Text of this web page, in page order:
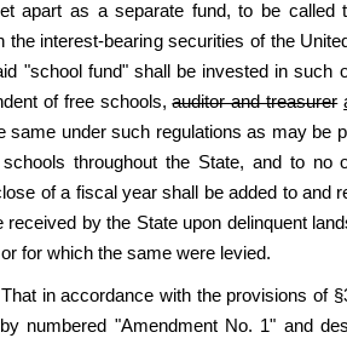
apart as a separate fund, to be
the interest-bearing securities of the
"school fund" shall be invested in
of free schools,auditor and treasurer
same under such regulations as may be
throughout the State, and to no
of a fiscal year shall be added to and
by the State upon delinquent
for which the same were levied.
in accordance with the provisions of
numbered "Amendment No. 1" and